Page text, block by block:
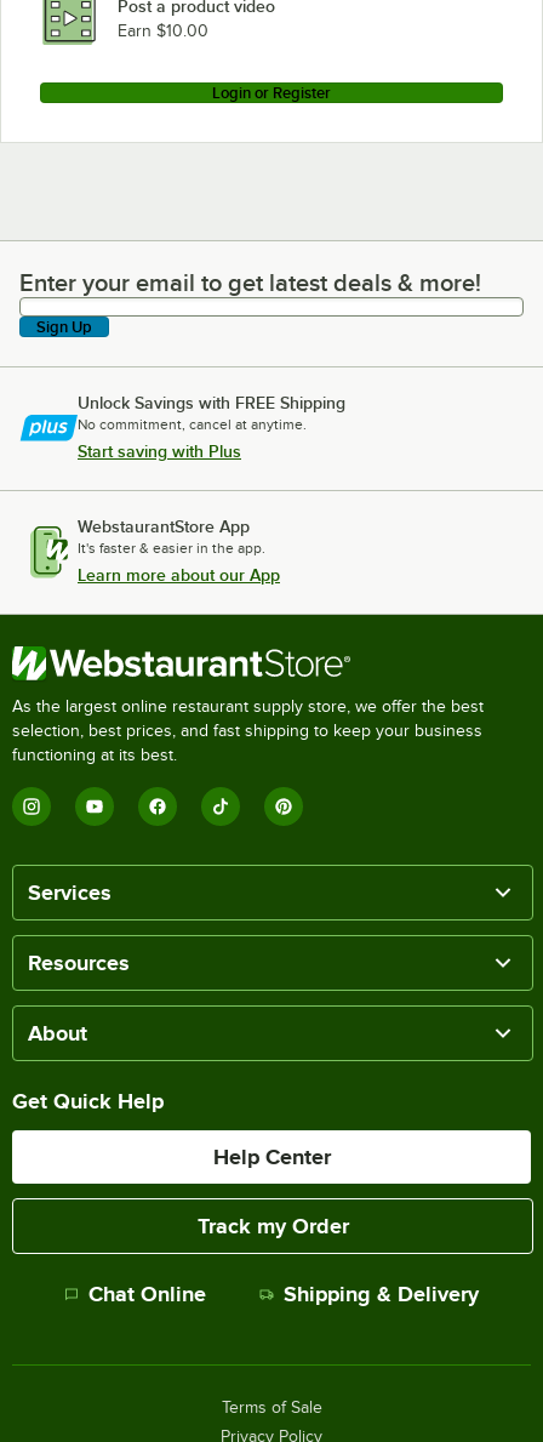
Post a product video
Earn $10.00
Login or Register
Enter your email to get latest deals & more!
Enter your email to get latest deals & more!
Sign Up
Unlock Savings with FREE Shipping
No commitment, cancel at anytime.
Start saving with Plus
WebstaurantStore App
It's faster & easier in the app.
Learn more about our App
As the largest online restaurant supply store, we offer the best
selection, best prices, and fast shipping to keep your business
functioning at its best.
Services
Resources
About
Get Quick Help
Help Center
Track my Order
Chat Online Shipping & Delivery
Terms of Sale
Privacy Policy